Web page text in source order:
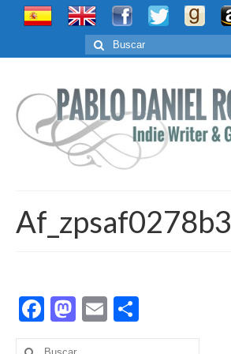
Buscar
por:
Af_zpsaf0278b3
Facebook
Mastodon
Email
Buscar